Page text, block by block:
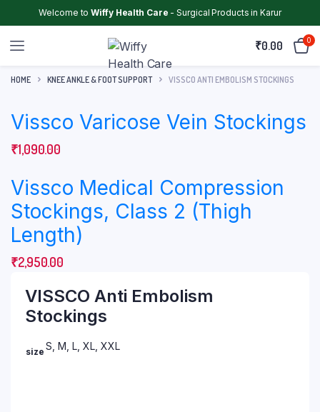
Welcome toWiffy Health Care - Surgical Products in Karur
₹0.00 0
HOME KNEE ANKLE & FOOT SUPPORT VISSCO ANTI EMBOLISM STOCKINGS
Vissco Varicose Vein Stockings
₹1,090.00
Vissco Medical Compression
Stockings, Class 2 (Thigh
Length)
₹2,950.00
VISSCO Anti Embolism
Stockings
size S, M, L, XL, XXL